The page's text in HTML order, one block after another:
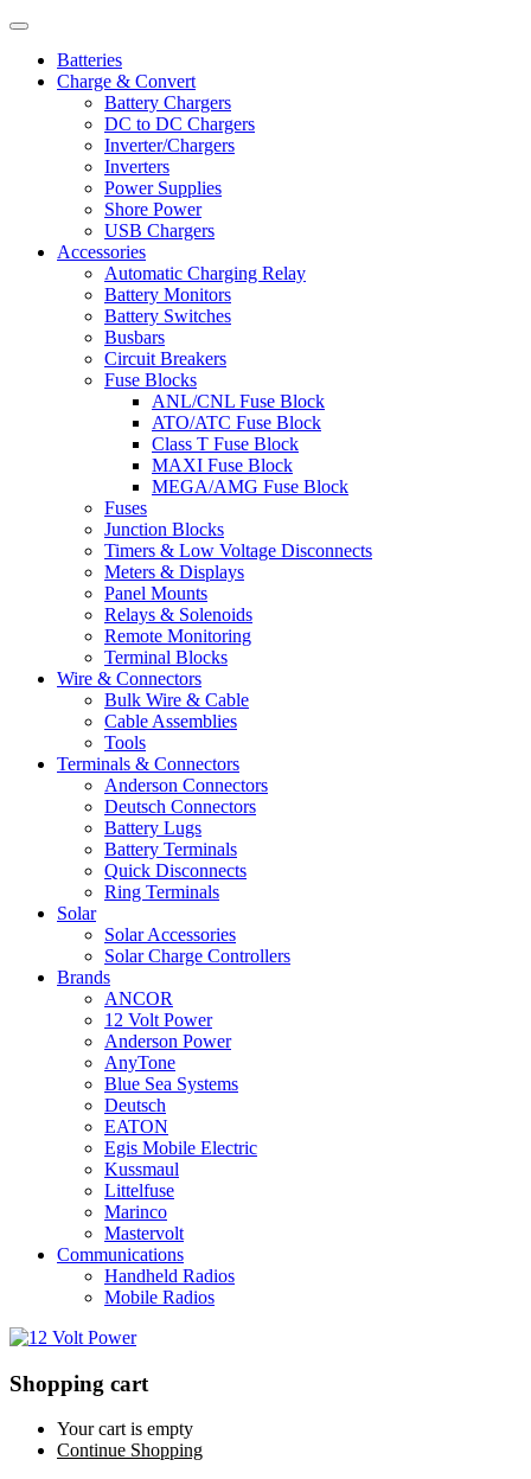
Batteries
Charge & Convert
Battery Chargers
DC to DC Chargers
Inverter/Chargers
Inverters
Power Supplies
Shore Power
USB Chargers
Accessories
Automatic Charging Relay
Battery Monitors
Battery Switches
Busbars
Circuit Breakers
Fuse Blocks
ANL/CNL Fuse Block
ATO/ATC Fuse Block
Class T Fuse Block
MAXI Fuse Block
MEGA/AMG Fuse Block
Fuses
Junction Blocks
Timers & Low Voltage Disconnects
Meters & Displays
Panel Mounts
Relays & Solenoids
Remote Monitoring
Terminal Blocks
Wire & Connectors
Bulk Wire & Cable
Cable Assemblies
Tools
Terminals & Connectors
Anderson Connectors
Deutsch Connectors
Battery Lugs
Battery Terminals
Quick Disconnects
Ring Terminals
Solar
Solar Accessories
Solar Charge Controllers
Brands
ANCOR
12 Volt Power
Anderson Power
AnyTone
Blue Sea Systems
Deutsch
EATON
Egis Mobile Electric
Kussmaul
Littelfuse
Marinco
Mastervolt
Communications
Handheld Radios
Mobile Radios
Shopping cart
Your cart is empty
Continue Shopping